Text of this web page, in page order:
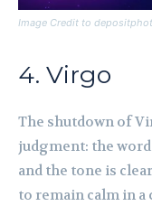
Image Credit to
4. Virgo
The shutdown of
judgment: the
and the tone is
to remain calm in